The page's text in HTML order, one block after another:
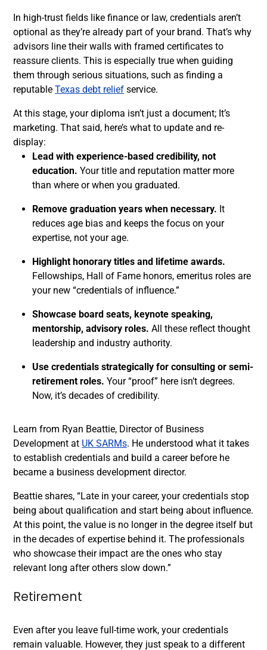
In high-trust fields like finance or law, credentials aren’t
optional as they’re already part of your brand. That’s why
advisors line their walls with framed certificates to
reassure clients. This is especially true when guiding
them through serious situations, such as finding a
reputable Texas debt relief service.
At this stage, your diploma isn’t just a document; It’s
marketing. That said, here’s what to update and re-
display:
Lead with experience-based credibility, not
education. Your title and reputation matter more
than where or when you graduated.
Remove graduation years when necessary. It
reduces age bias and keeps the focus on your
expertise, not your age.
Highlight honorary titles and lifetime awards.
Fellowships, Hall of Fame honors, emeritus roles are
your new “credentials of influence.”
Showcase board seats, keynote speaking,
mentorship, advisory roles. All these reflect thought
leadership and industry authority.
Use credentials strategically for consulting or semi-
retirement roles. Your “proof” here isn’t degrees.
Now, it’s decades of credibility.
Learn from Ryan Beattie, Director of Business
Development at UK SARMs. He understood what it takes
to establish credentials and build a career before he
became a business development director.
Beattie shares, “Late in your career, your credentials stop
being about qualification and start being about influence.
At this point, the value is no longer in the degree itself but
in the decades of expertise behind it. The professionals
who showcase their impact are the ones who stay
relevant long after others slow down.”
Retirement
Even after you leave full-time work, your credentials
remain valuable. However, they just speak to a different